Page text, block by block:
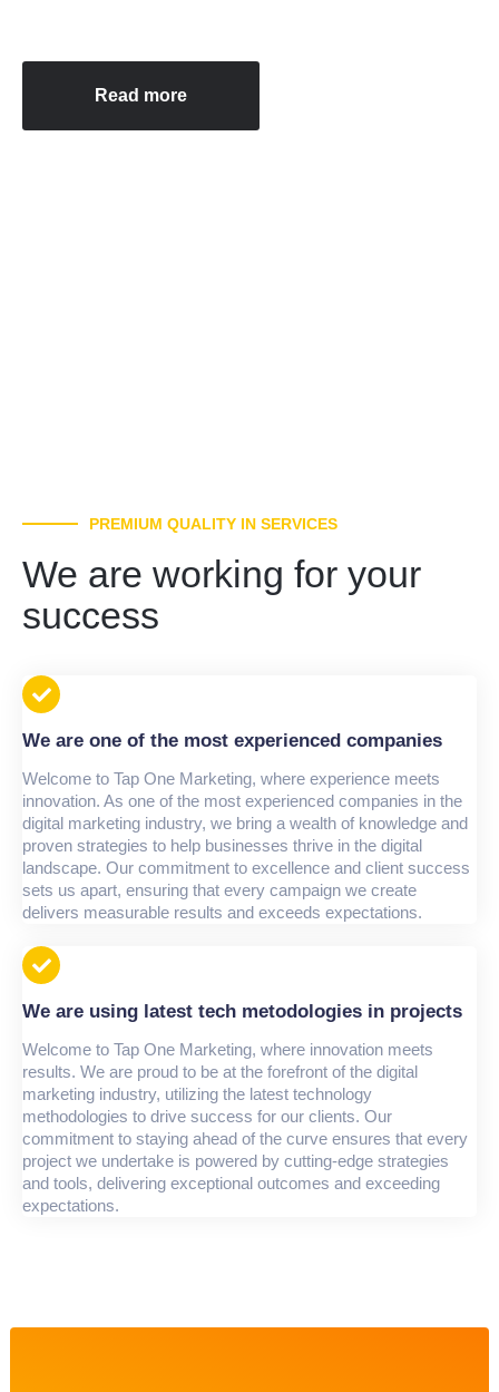
Read more
PREMIUM QUALITY IN SERVICES
We are working for your
success
We are one of the most experienced companies
Welcome to Tap One Marketing, where experience meets
innovation. As one of the most experienced companies in the
digital marketing industry, we bring a wealth of knowledge and
proven strategies to help businesses thrive in the digital
landscape. Our commitment to excellence and client success
sets us apart, ensuring that every campaign we create
delivers measurable results and exceeds expectations.
We are using latest tech metodologies in projects
Welcome to Tap One Marketing, where innovation meets
results. We are proud to be at the forefront of the digital
marketing industry, utilizing the latest technology
methodologies to drive success for our clients. Our
commitment to staying ahead of the curve ensures that every
project we undertake is powered by cutting-edge strategies
and tools, delivering exceptional outcomes and exceeding
expectations.